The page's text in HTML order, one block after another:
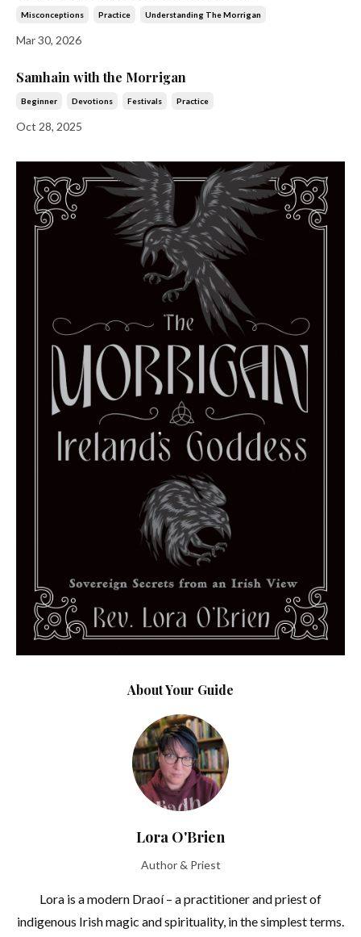
Misconceptions Practice Understanding The Morrigan
Mar 30, 2026
Samhain with the Morrigan
Beginner Devotions Festivals Practice
Oct 28, 2025
About Your Guide
Lora O'Brien
Author & Priest
Lora is a modern Draoí – a practitioner and priest of
indigenous Irish magic and spirituality, in the simplest terms.